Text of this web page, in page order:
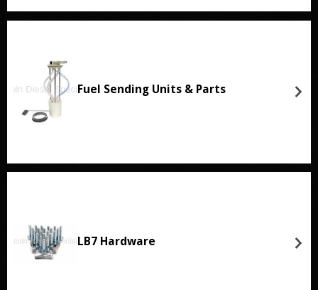
Fuel Sending Units & Parts
LB7 Hardware